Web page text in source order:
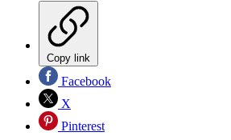
Copy link
Facebook
X
Pinterest